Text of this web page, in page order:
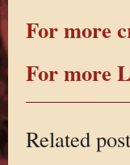
For more
For more
Related